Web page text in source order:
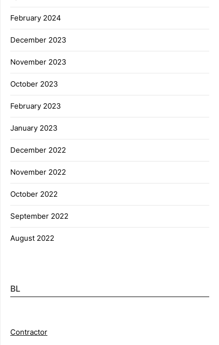
February 2024
December 2023
November 2023
October 2023
February 2023
January 2023
December 2022
November 2022
October 2022
September 2022
August 2022
BL
Contractor